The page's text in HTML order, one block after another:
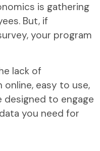
is gathering
But, if
your program
lack of
easy to use,
to engage
you need for